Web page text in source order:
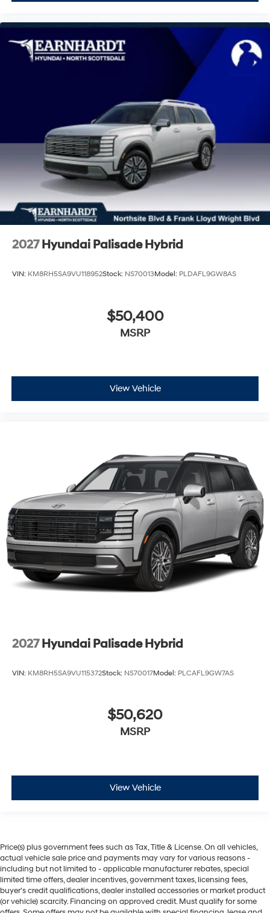
2027 Hyundai Palisade Hybrid
VIN: KM8RH5SA9VU118952Stock: NS70013Model: PLDAFL9GW8AS
$50,400
MSRP
View Vehicle
2027 Hyundai Palisade Hybrid
VIN: KM8RH5SA9VU115372Stock: NS70017Model: PLCAFL9GW7AS
$50,620
MSRP
View Vehicle
Price(s) plus government fees such as Tax, Title & License. On all vehicles,
actual vehicle sale price and payments may vary for various reasons -
including but not limited to - applicable manufacturer rebates, special
limited time offers, dealer incentives, government taxes, licensing fees,
buyer's credit qualifications, dealer installed accessories or market product
(or vehicle) scarcity. Financing on approved credit. Must qualify for some